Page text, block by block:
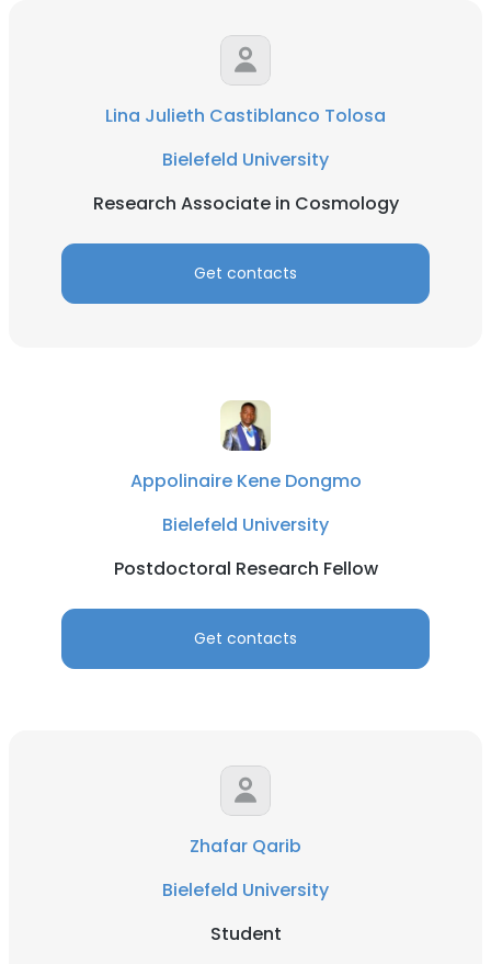
Lina Julieth Castiblanco Tolosa
Bielefeld University
Research Associate in Cosmology
Get contacts
Appolinaire Kene Dongmo
Bielefeld University
Postdoctoral Research Fellow
Get contacts
Zhafar Qarib
Bielefeld University
Student